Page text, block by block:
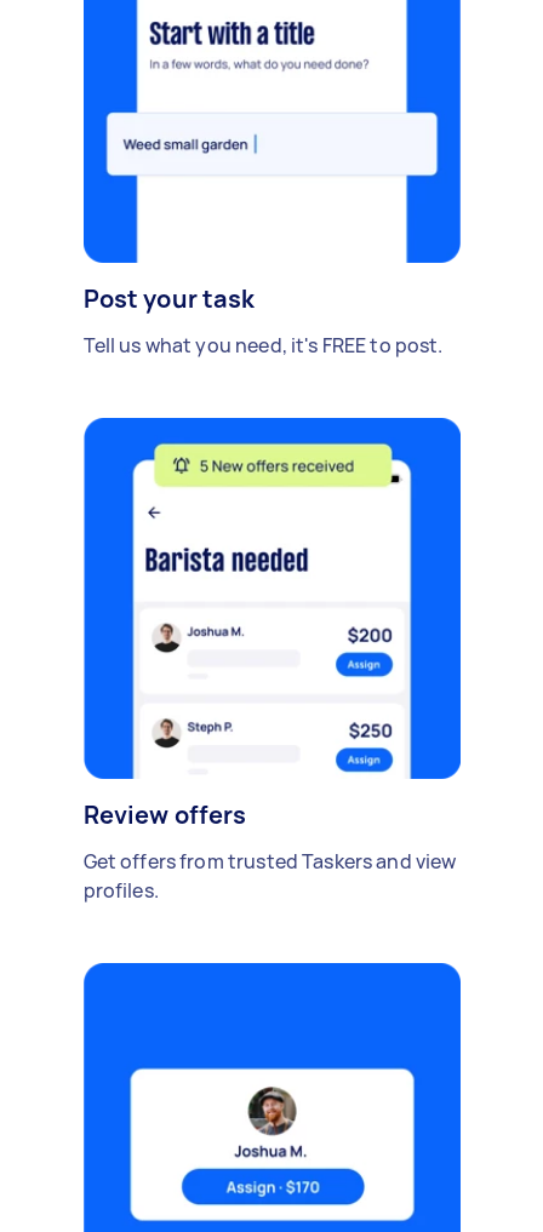
Post your task
Tell us what you need, it's FREE to post.
Review offers
Get offers from trusted Taskers and view
profiles.